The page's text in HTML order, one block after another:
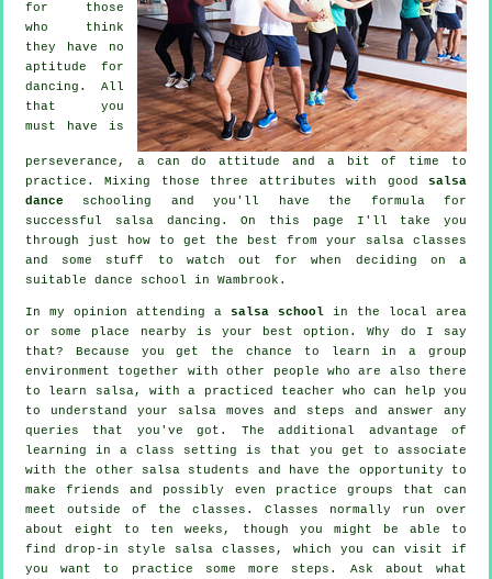
for those
who think
they have no
aptitude for
dancing. All
that you
must have is
perseverance, a can do attitude and a bit of time to
practice. Mixing those three attributes with good salsa
dance schooling and you'll have the formula for
successful
salsa dancing . On this page I'll take you
through just how to get the best from your salsa classes
and some stuff to watch out for when deciding on a
suitable dance school in Wambrook.
In my opinion attending a salsa school in the local area
or some place nearby is your best option. Why do I say
that? Because you get the chance to learn in a group
environment together with other people who are also there
to learn
salsa, with a practiced teacher who can help you
to understand your salsa moves and steps and answer any
queries that you've got. The additional advantage of
learning in a class setting is that you get to associate
with the other salsa students and have the opportunity to
make friends and possibly even practice groups that can
meet outside of the classes . Classes normally run over
about eight to ten weeks, though you might be able to
find drop-in style salsa classes, which you can visit if
you want to practice some more steps . Ask about what